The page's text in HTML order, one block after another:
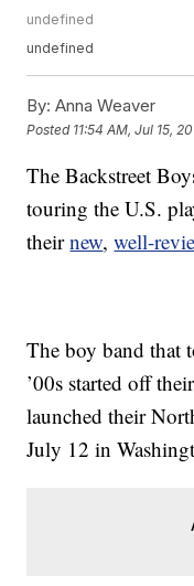
undefined
undefined
By: Anna Weaver
Posted 11:54 AM, Jul 15,
The Backstreet
touring the U.S.
theirnew,well-
The boy band that
’00s started off
launched their
July 12 in